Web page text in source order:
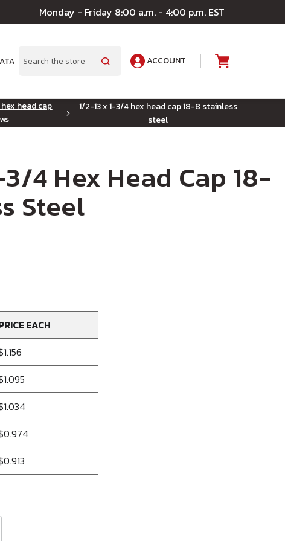
Monday - Friday 8:00 a.m. - 4:00 p.m. EST
Search
ACCOUNT
head cap
1/2-13 x 1-3/4 hex head cap 18-8 stainless
steel
3/4 Hex Head Cap 18-
Steel
EACH